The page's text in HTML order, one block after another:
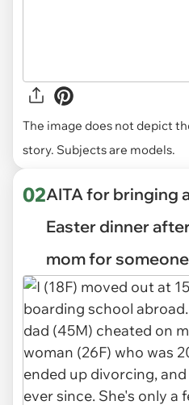
The image does not depict
story. Subjects are models.
02AITA for bringing
Easter dinner
mom for